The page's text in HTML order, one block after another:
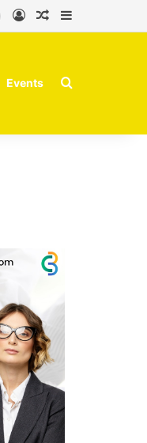
Log InRandom Article
Events Search for